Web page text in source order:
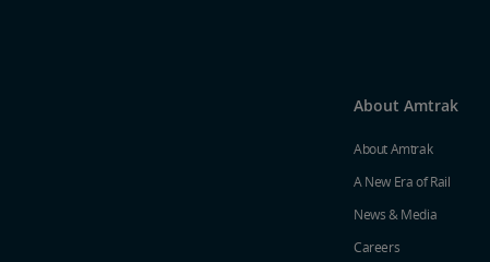
About Amtrak
About Amtrak
A New Era of Rail
News & Media
Careers